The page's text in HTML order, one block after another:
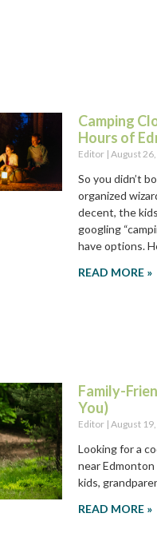
Camping
Hours of
Editor August
So you didn’t
organized
decent, the
googling
have options.
READ MORE »
Family-
You)
Editor August
Looking for a
near
kids,
READ MORE »